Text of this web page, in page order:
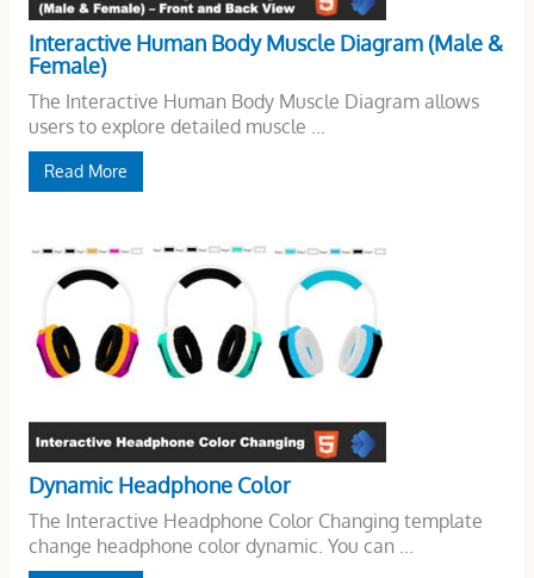
Interactive Human Body Muscle Diagram (Male &
Female)
The Interactive Human Body Muscle Diagram allows
users to explore detailed muscle ...
Read More
Dynamic Headphone Color
The Interactive Headphone Color Changing template
change headphone color dynamic. You can ...